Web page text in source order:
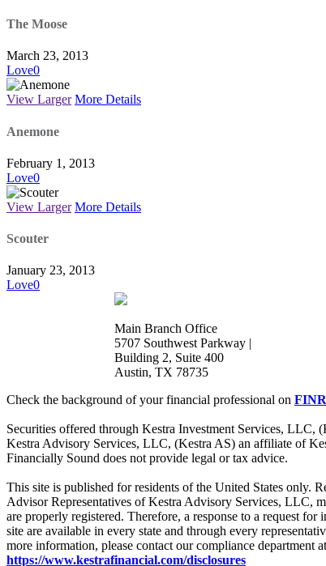
The Moose
March 23, 2013
Love0
View Larger More Details
Anemone
February 1, 2013
Love0
View Larger More Details
Scouter
January 23, 2013
Love0
Main Branch Office
5707 Southwest Parkway |
Building 2, Suite 400
Austin, TX 78735
Check the background of your financial professional on
Securities offered through Kestra Investment Services, LLC,
Kestra Advisory Services, LLC, (Kestra AS) an affiliate of
Financially Sound does not provide legal or tax advice.
This site is published for residents of the United States only.
Advisor Representatives of Kestra Advisory Services, LLC,
are properly registered. Therefore, a response to a request
site are available in every state and through every
more information, please contact our compliance department
https://www.kestrafinancial.com/disclosures